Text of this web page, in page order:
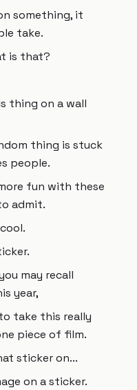
something, it
take.
is that?
thing on a wall
thing is stuck
people.
fun with these
admit.
may recall
year,
take this really
piece of film.
sticker on...
on a sticker.